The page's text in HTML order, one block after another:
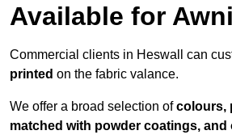
Available for
Commercial clients in Heswall can
printed on the fabric valance.
We offer a broad selection ofcolours,
matched with powder coatings,